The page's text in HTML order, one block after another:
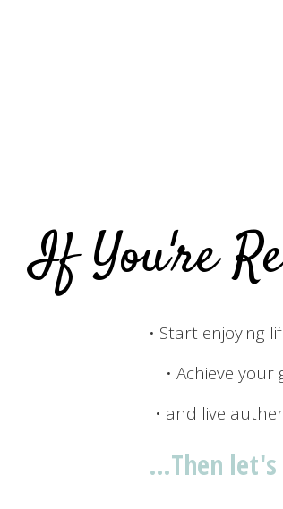
If You're
• Start enjoying
• Achieve your
• and live
…Then let's